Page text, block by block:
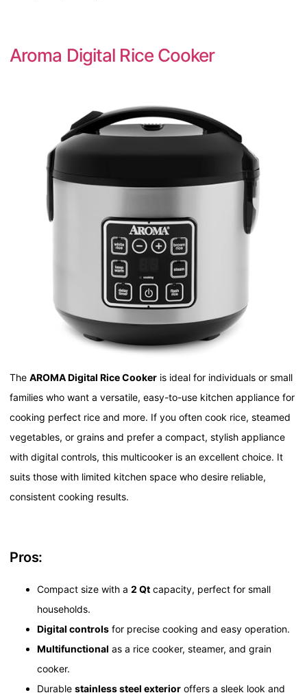
Aroma Digital Rice Cooker
The AROMA Digital Rice Cooker is ideal for individuals or small
families who want a versatile, easy-to-use kitchen appliance for
cooking perfect rice and more. If you often cook rice, steamed
vegetables, or grains and prefer a compact, stylish appliance
with digital controls, this multicooker is an excellent choice. It
suits those with limited kitchen space who desire reliable,
consistent cooking results.
Pros:
Compact size with a 2 Qt capacity, perfect for small
households.
Digital controls for precise cooking and easy operation.
Multifunctional as a rice cooker, steamer, and grain
cooker.
Durable stainless steel exterior offers a sleek look and